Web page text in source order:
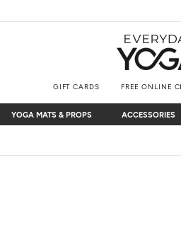
GIFT CARDS FREE ONLINE
YOGA MATS & PROPS
YOGA MATS & PROPS ACCESSORIES
ACCESSORIES